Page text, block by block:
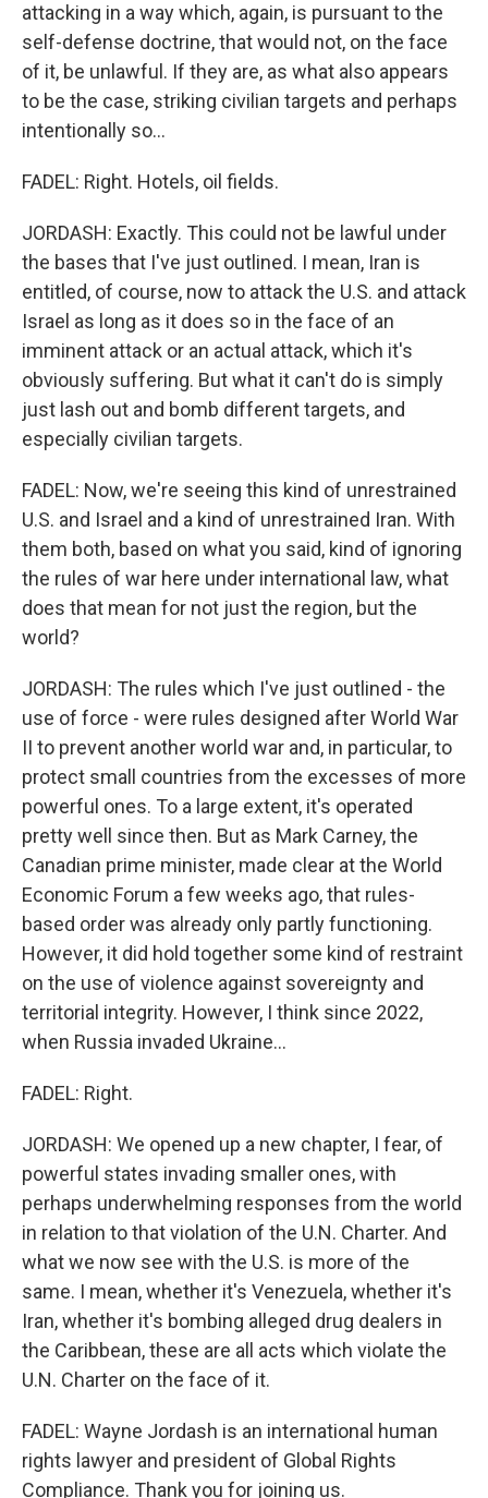
attacking in a way which, again, is pursuant to the
self-defense doctrine, that would not, on the face
of it, be unlawful. If they are, as what also appears
to be the case, striking civilian targets and perhaps
intentionally so...
FADEL: Right. Hotels, oil fields.
JORDASH: Exactly. This could not be lawful under
the bases that I've just outlined. I mean, Iran is
entitled, of course, now to attack the U.S. and attack
Israel as long as it does so in the face of an
imminent attack or an actual attack, which it's
obviously suffering. But what it can't do is simply
just lash out and bomb different targets, and
especially civilian targets.
FADEL: Now, we're seeing this kind of unrestrained
U.S. and Israel and a kind of unrestrained Iran. With
them both, based on what you said, kind of ignoring
the rules of war here under international law, what
does that mean for not just the region, but the
world?
JORDASH: The rules which I've just outlined - the
use of force - were rules designed after World War
II to prevent another world war and, in particular, to
protect small countries from the excesses of more
powerful ones. To a large extent, it's operated
pretty well since then. But as Mark Carney, the
Canadian prime minister, made clear at the World
Economic Forum a few weeks ago, that rules-
based order was already only partly functioning.
However, it did hold together some kind of restraint
on the use of violence against sovereignty and
territorial integrity. However, I think since 2022,
when Russia invaded Ukraine...
FADEL: Right.
JORDASH: We opened up a new chapter, I fear, of
powerful states invading smaller ones, with
perhaps underwhelming responses from the world
in relation to that violation of the U.N. Charter. And
what we now see with the U.S. is more of the
same. I mean, whether it's Venezuela, whether it's
Iran, whether it's bombing alleged drug dealers in
the Caribbean, these are all acts which violate the
U.N. Charter on the face of it.
FADEL: Wayne Jordash is an international human
rights lawyer and president of Global Rights
Compliance. Thank you for joining us.